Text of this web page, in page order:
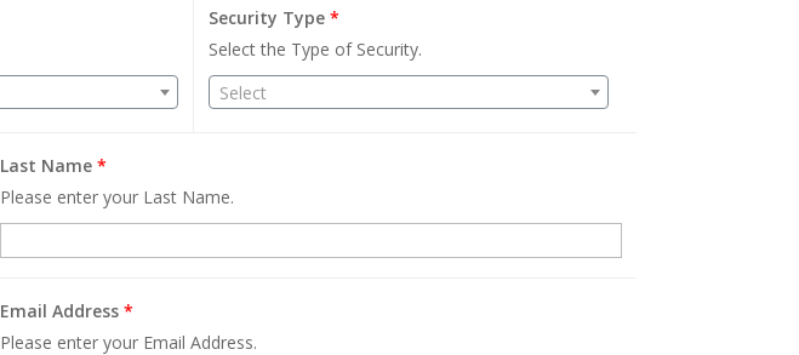
Security Type *
Select the Type of Security.
Select
Last Name *
Please enter your Last Name.
Email Address *
Please enter your Email Address.